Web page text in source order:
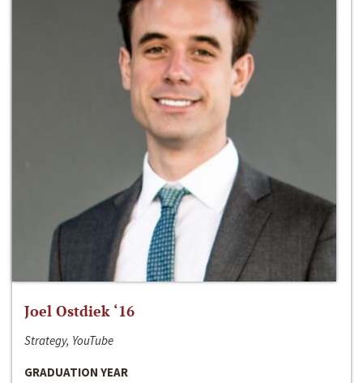
Joel Ostdiek ‘16
Strategy, YouTube
GRADUATION YEAR